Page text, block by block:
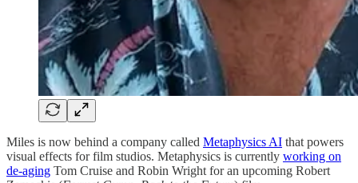
Miles is now behind a company called Metaphysics AI that powers
visual effects for film studios. Metaphysics is currently working on
de-aging Tom Cruise and Robin Wright for an upcoming Robert